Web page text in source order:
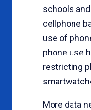
schools
cellphone
use of
phone use
restricting
More data